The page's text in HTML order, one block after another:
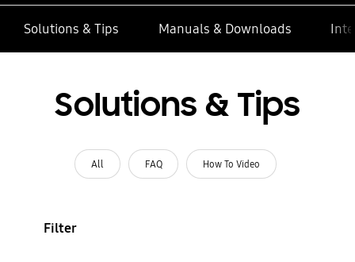
Solutions & Tips Manuals & Downloads
Solutions & Tips
All FAQ How To Video
Filter